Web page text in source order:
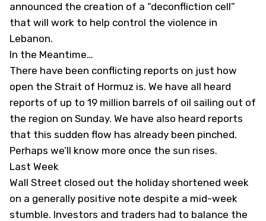
announced the creation of a “deconfliction cell”
that will work to help control the violence in
Lebanon.
In the Meantime…
There have been conflicting reports on just how
open the Strait of Hormuz is. We have all heard
reports of up to 19 million barrels of oil sailing out of
the region on Sunday. We have also heard reports
that this sudden flow has already been pinched.
Perhaps we’ll know more once the sun rises.
Last Week
Wall Street closed out the holiday shortened week
on a generally positive note despite a mid-week
stumble. Investors and traders had to balance the